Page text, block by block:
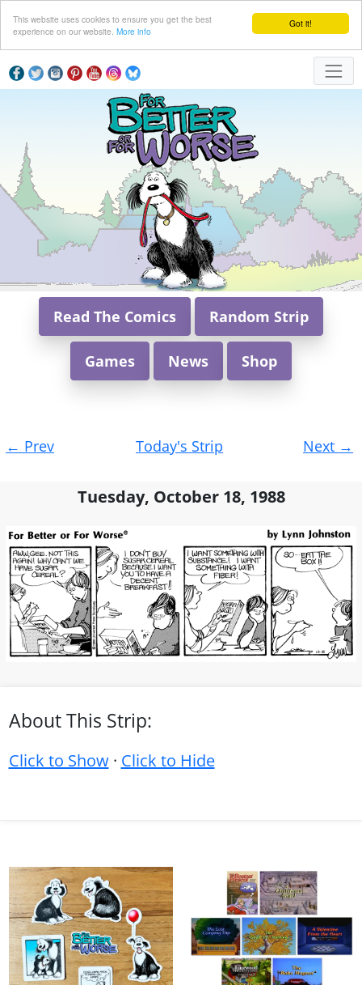
Got it!
This website uses cookies to ensure you get the best
experience on our website. More info
Read The Comics Random Strip
Games News Shop
navigation
← Prev Today's Strip Next →
Tuesday, October 18, 1988
About This Strip:
Click to Show· Click to Hide